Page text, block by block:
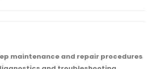
maintenance and repair procedures